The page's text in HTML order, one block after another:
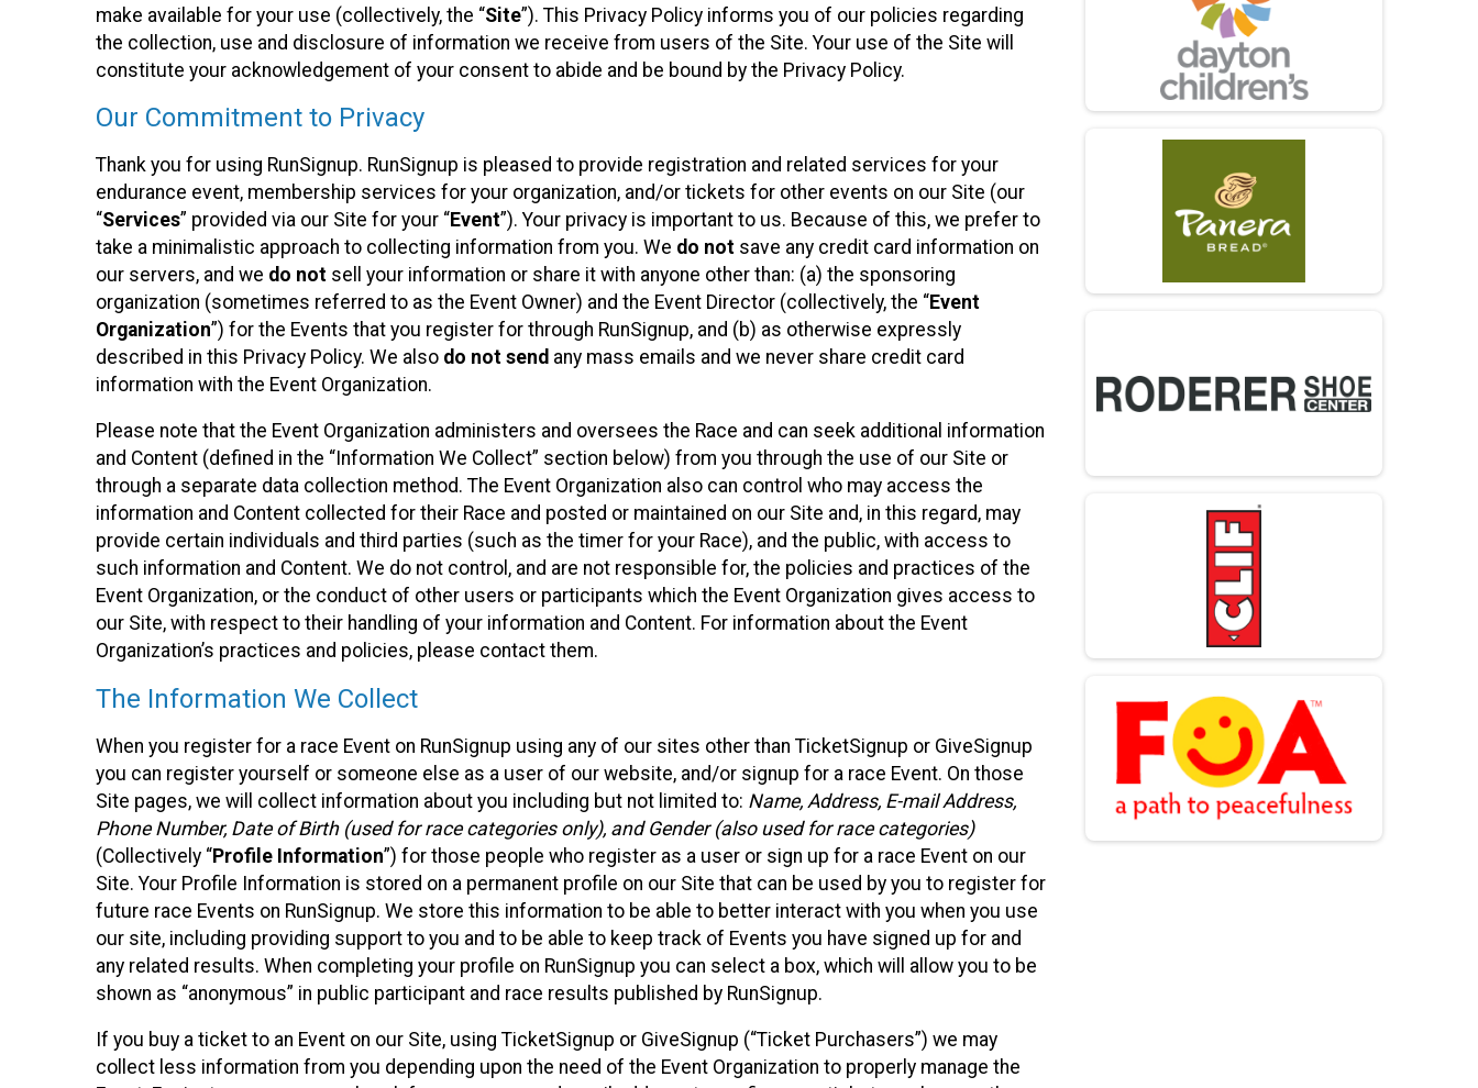
make available for your use (collectively, the “Site”). This Privacy Policy informs you of our policies regarding
the collection, use and disclosure of information we receive from users of the Site. Your use of the Site will
constitute your acknowledgement of your consent to abide and be bound by the Privacy Policy.
Our Commitment to Privacy
Thank you for using RunSignup. RunSignup is pleased to provide registration and related services for your
endurance event, membership services for your organization, and/or tickets for other events on our Site (our
“Services” provided via our Site for your “Event”). Your privacy is important to us. Because of this, we prefer to
take a minimalistic approach to collecting information from you. We do not save any credit card information on
our servers, and we do not sell your information or share it with anyone other than: (a) the sponsoring
organization (sometimes referred to as the Event Owner) and the Event Director (collectively, the “Event
Organization”) for the Events that you register for through RunSignup, and (b) as otherwise expressly
described in this Privacy Policy. We also do not send any mass emails and we never share credit card
information with the Event Organization.
Please note that the Event Organization administers and oversees the Race and can seek additional information
and Content (defined in the “Information We Collect” section below) from you through the use of our Site or
through a separate data collection method. The Event Organization also can control who may access the
information and Content collected for their Race and posted or maintained on our Site and, in this regard, may
provide certain individuals and third parties (such as the timer for your Race), and the public, with access to
such information and Content. We do not control, and are not responsible for, the policies and practices of the
Event Organization, or the conduct of other users or participants which the Event Organization gives access to
our Site, with respect to their handling of your information and Content. For information about the Event
Organization’s practices and policies, please contact them.
The Information We Collect
When you register for a race Event on RunSignup using any of our sites other than TicketSignup or GiveSignup
you can register yourself or someone else as a user of our website, and/or signup for a race Event. On those
Site pages, we will collect information about you including but not limited to: Name, Address, E-mail Address,
Phone Number, Date of Birth (used for race categories only), and Gender (also used for race categories)
(Collectively “Profile Information”) for those people who register as a user or sign up for a race Event on our
Site. Your Profile Information is stored on a permanent profile on our Site that can be used by you to register for
future race Events on RunSignup. We store this information to be able to better interact with you when you use
our site, including providing support to you and to be able to keep track of Events you have signed up for and
any related results. When completing your profile on RunSignup you can select a box, which will allow you to be
shown as “anonymous” in public participant and race results published by RunSignup.
If you buy a ticket to an Event on our Site, using TicketSignup or GiveSignup (“Ticket Purchasers”) we may
collect less information from you depending upon the need of the Event Organization to properly manage the